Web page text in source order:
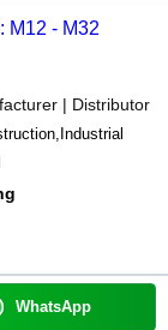
M12 - M32
| Distributor
WhatsApp